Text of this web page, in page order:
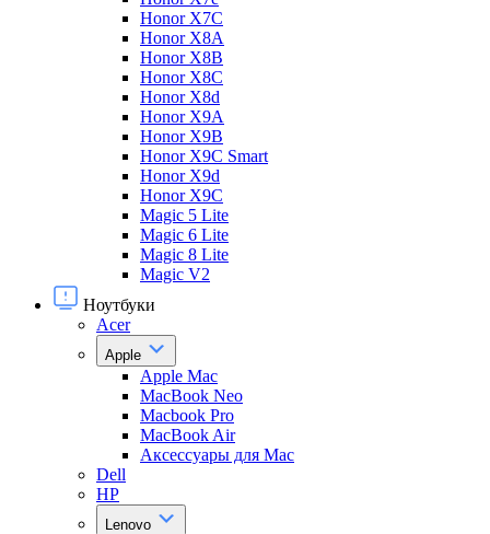
Honor X7С
Honor X8A
Honor X8B
Honor X8C
Honor X8d
Honor X9A
Honor X9B
Honor X9C Smart
Honor X9d
Honor X9С
Magic 5 Lite
Magic 6 Lite
Magic 8 Lite
Magic V2
Ноутбуки
Acer
Apple
Apple Mac
MacBook Neo
Macbook Pro
MacBook Air
Аксессуары для Mac
Dell
HP
Lenovo